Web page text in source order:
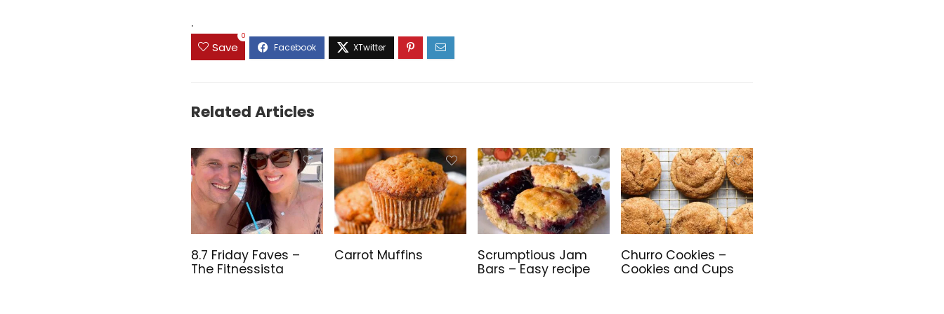
.
Save
0
Related Articles
8.7 Friday Faves –
The Fitnessista
Carrot Muffins
Scrumptious Jam
Bars – Easy recipe
Churro Cookies –
Cookies and Cups